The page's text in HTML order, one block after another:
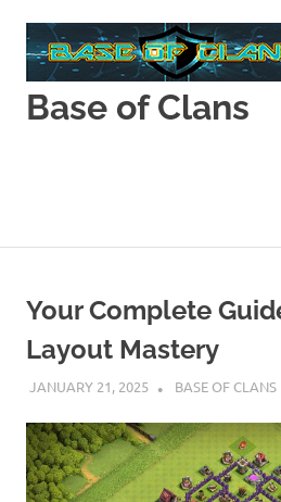
content
Base of Clans
Your Complete
Layout Mastery
JANUARY 21, 2025 BASE OF CLANS